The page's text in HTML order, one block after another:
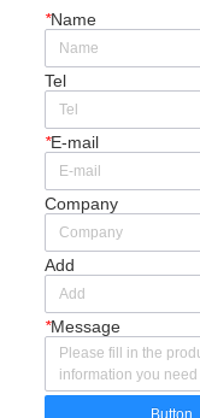
*Name
Tel
*E-mail
Company
Add
*Message
Button